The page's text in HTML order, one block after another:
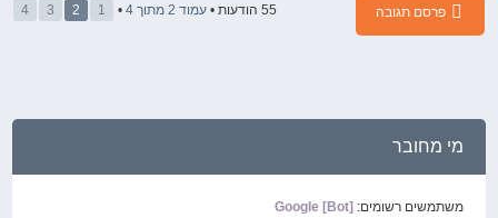
פרסם תגובה 55 הודעות • עמוד 2 מתוך 4
•
1
2
3
4
מי מחובר
משתמשים רשומים:Google [Bot]